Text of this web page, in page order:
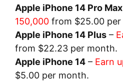
Apple iPhone 14 Pro Max
150,000 from $25.00
Apple iPhone 14 Plus –
from $22.23 per month.
Apple iPhone 14 – Earn
$5.00 per month.